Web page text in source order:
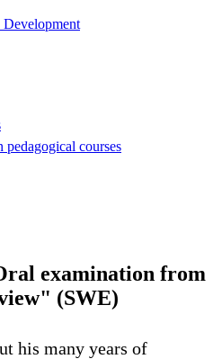
pedagogical courses
examination from
(SWE)
his many years of